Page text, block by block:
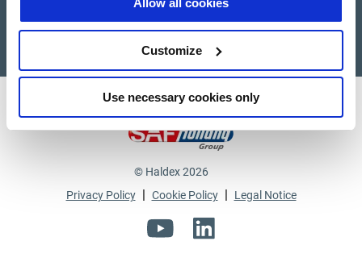
Allow all cookies
Customize
Use necessary cookies only
Haldex a strong brand of
© Haldex 2026
Privacy Policy | Cookie Policy | Legal Notice